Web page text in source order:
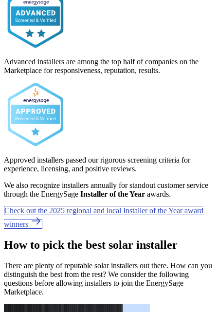
Advanced installers are among the top half of companies on the
Marketplace for responsiveness, reputation, results.
Approved installers passed our rigorous screening criteria for
experience, licensing, and positive reviews.
We also recognize installers annually for standout customer service
through the EnergySage Installer of the Year awards.
Check out the 2025 regional and local Installer of the Year award
winners
How to pick the best solar installer
There are plenty of reputable solar installers out there. How can you
distinguish the best from the rest? We consider the following
questions before allowing installers to join the EnergySage
Marketplace.